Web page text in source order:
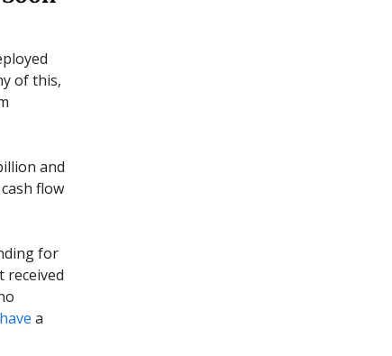
of this,
and
flow
for
received
have a